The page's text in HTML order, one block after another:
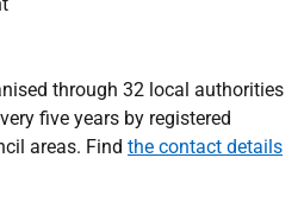
through 32 local authorities
five years by registered
areas. Find the contact details